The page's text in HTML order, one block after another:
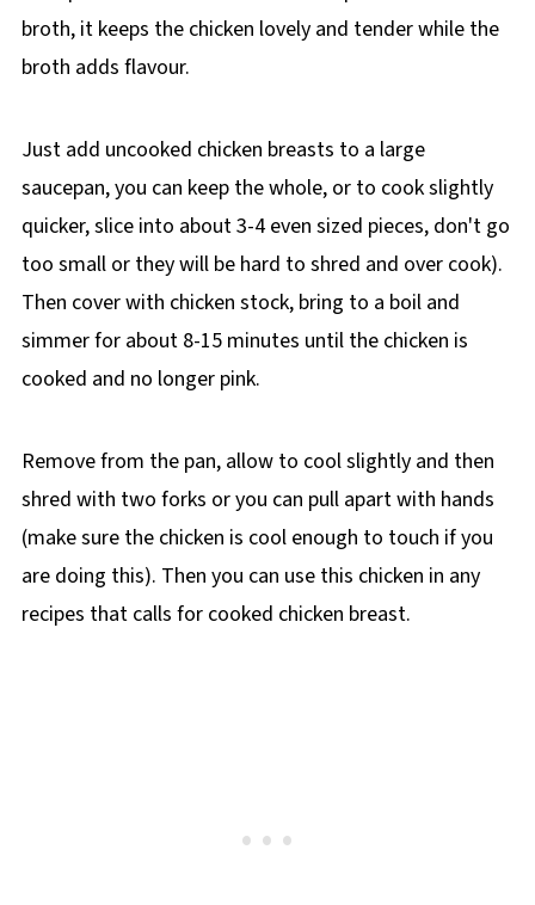
broth, it keeps the chicken lovely and tender while the
broth adds flavour.
Just add uncooked chicken breasts to a large
saucepan, you can keep the whole, or to cook slightly
quicker, slice into about 3-4 even sized pieces, don't go
too small or they will be hard to shred and over cook).
Then cover with chicken stock, bring to a boil and
simmer for about 8-15 minutes until the chicken is
cooked and no longer pink.
Remove from the pan, allow to cool slightly and then
shred with two forks or you can pull apart with hands
(make sure the chicken is cool enough to touch if you
are doing this). Then you can use this chicken in any
recipes that calls for cooked chicken breast.